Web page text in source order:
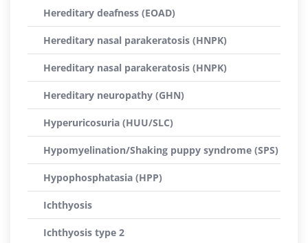
Hereditary deafness (EOAD)
Hereditary nasal parakeratosis (HNPK)
Hereditary nasal parakeratosis (HNPK)
Hereditary neuropathy (GHN)
Hyperuricosuria (HUU/SLC)
Hypomyelination/Shaking puppy syndrome (SPS)
Hypophosphatasia (HPP)
Ichthyosis
Ichthyosis type 2